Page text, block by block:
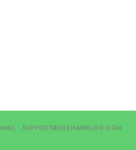
MAIL : SUPPORT@DEEHAIRBLOG.COM